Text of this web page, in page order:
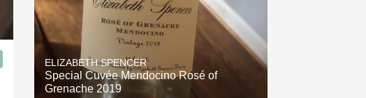
ELIZABETH SPENCER
Special Cuvée Mendocino Rosé of
Grenache 2019